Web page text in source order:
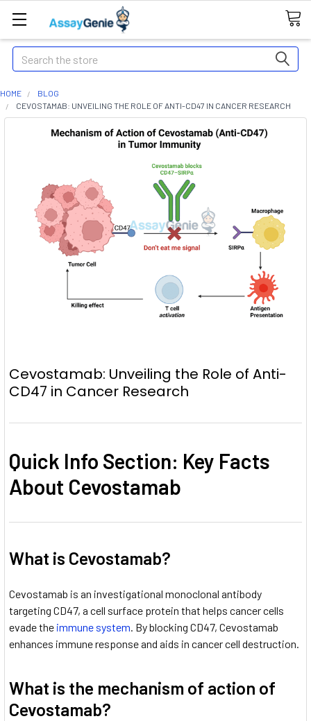
Search
HOME
BLOG
CEVOSTAMAB: UNVEILING THE ROLE OF ANTI-CD47 IN CANCER RESEARCH
Cevostamab: Unveiling the Role of Anti-
CD47 in Cancer Research
Quick Info Section: Key Facts
About Cevostamab
What is Cevostamab?
Cevostamab is an investigational monoclonal antibody
targeting CD47, a cell surface protein that helps cancer cells
evade the immune system. By blocking CD47, Cevostamab
enhances immune response and aids in cancer cell destruction.
What is the mechanism of action of
Cevostamab?